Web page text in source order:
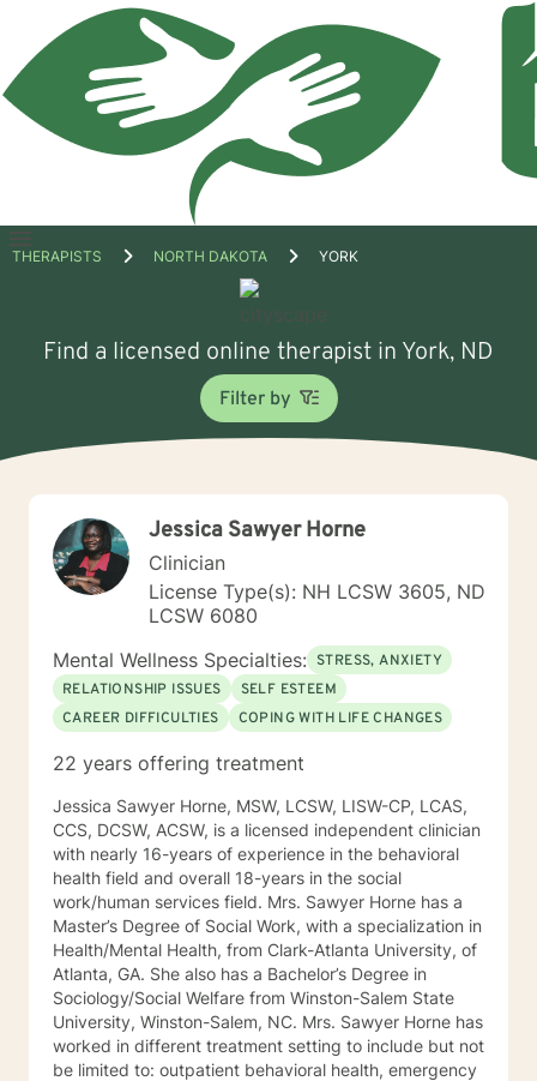
Open
THERAPISTS NORTH DAKOTA YORK
Find a licensed online therapist in York, ND
Filter by
Jessica Sawyer Horne
Clinician
License Type(s): NH LCSW 3605, ND
LCSW 6080
Mental Wellness Specialties: STRESS, ANXIETY
RELATIONSHIP ISSUES
SELF ESTEEM
CAREER DIFFICULTIES
COPING WITH LIFE CHANGES
22 years offering treatment
Jessica Sawyer Horne, MSW, LCSW, LISW-CP, LCAS,
CCS, DCSW, ACSW, is a licensed independent clinician
with nearly 16-years of experience in the behavioral
health field and overall 18-years in the social
work/human services field. Mrs. Sawyer Horne has a
Master’s Degree of Social Work, with a specialization in
Health/Mental Health, from Clark-Atlanta University, of
Atlanta, GA. She also has a Bachelor’s Degree in
Sociology/Social Welfare from Winston-Salem State
University, Winston-Salem, NC. Mrs. Sawyer Horne has
worked in different treatment setting to include but not
be limited to: outpatient behavioral health, emergency